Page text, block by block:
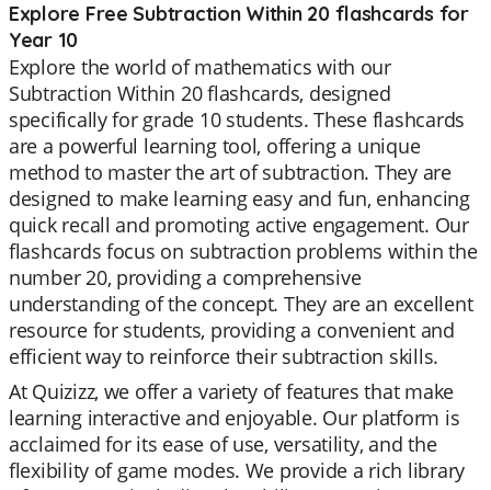
Explore Free Subtraction Within 20 flashcards for
Year 10
Explore the world of mathematics with our
Subtraction Within 20 flashcards, designed
specifically for grade 10 students. These flashcards
are a powerful learning tool, offering a unique
method to master the art of subtraction. They are
designed to make learning easy and fun, enhancing
quick recall and promoting active engagement. Our
flashcards focus on subtraction problems within the
number 20, providing a comprehensive
understanding of the concept. They are an excellent
resource for students, providing a convenient and
efficient way to reinforce their subtraction skills.
At Quizizz, we offer a variety of features that make
learning interactive and enjoyable. Our platform is
acclaimed for its ease of use, versatility, and the
flexibility of game modes. We provide a rich library